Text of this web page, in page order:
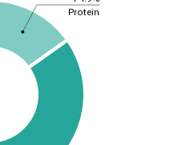
Protein